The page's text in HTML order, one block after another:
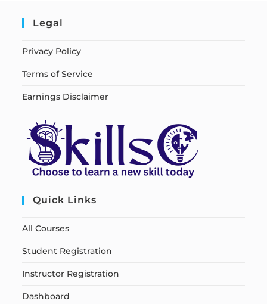
Legal
Privacy Policy
Terms of Service
Earnings Disclaimer
Quick Links
All Courses
Student Registration
Instructor Registration
Dashboard